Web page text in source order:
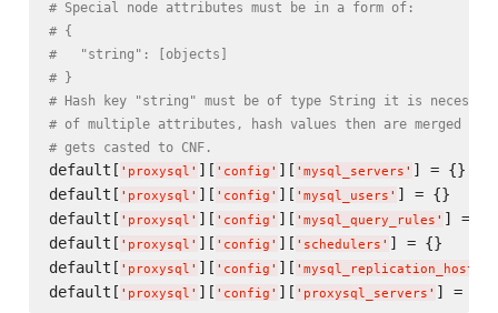
# Special node attributes must be in a form of:
# {
#   "string": [objects]
# }
# Hash key "string" must be of type String it is
# of multiple attributes, hash values then are merged
# gets casted to CNF.
default[ ' proxysql ' ][ ' config ' ][ ' mysql_servers ' ] = {}
default[ ' proxysql ' ][ ' config ' ][ ' mysql_users ' ] = {}
default[ ' proxysql ' ][ ' config ' ][ ' mysql_query_rules ' ] = {}
default[ ' proxysql ' ][ ' config ' ][ ' schedulers ' ] = {}
default[ ' proxysql ' ][ ' config ' ][ '
default[ ' proxysql ' ][ ' config ' ][ ' proxysql_servers '